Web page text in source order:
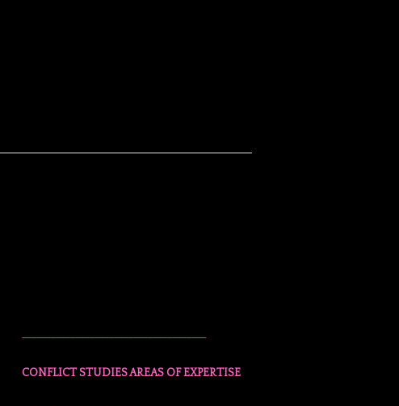
CONFLICT STUDIES AREAS OF EXPERTISE